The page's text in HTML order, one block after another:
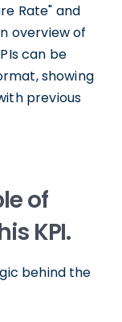
Rate" and
overview of
can be
showing
previous
of
KPI.
behind the